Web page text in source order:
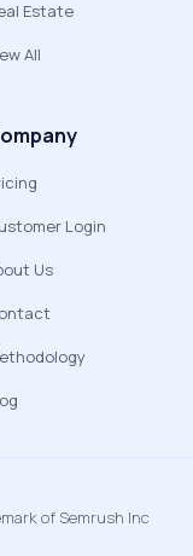
Estate
All
Login
Us
of Semrush Inc